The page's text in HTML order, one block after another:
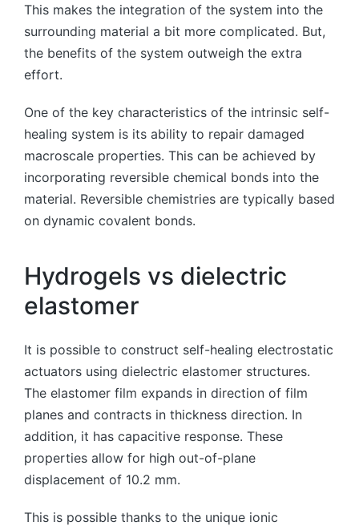
This makes the integration of the system into the
surrounding material a bit more complicated. But,
the benefits of the system outweigh the extra
effort.
One of the key characteristics of the intrinsic self-
healing system is its ability to repair damaged
macroscale properties. This can be achieved by
incorporating reversible chemical bonds into the
material. Reversible chemistries are typically based
on dynamic covalent bonds.
Hydrogels vs dielectric
elastomer
It is possible to construct self-healing electrostatic
actuators using dielectric elastomer structures.
The elastomer film expands in direction of film
planes and contracts in thickness direction. In
addition, it has capacitive response. These
properties allow for high out-of-plane
displacement of 10.2 mm.
This is possible thanks to the unique ionic